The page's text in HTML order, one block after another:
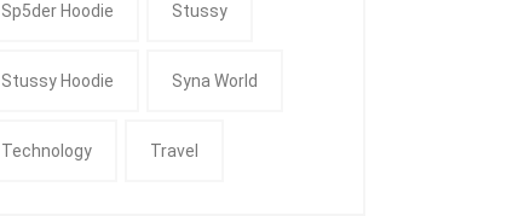
Sp5der Hoodie Stussy
Stussy Hoodie Syna World
Technology Travel